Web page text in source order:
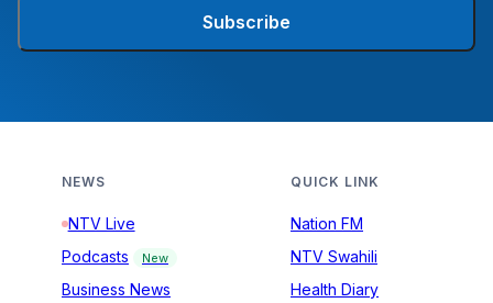
Subscribe
NEWS
NTV Live
Podcasts
New
Business News
QUICK LINK
Nation FM
NTV Swahili
Health Diary